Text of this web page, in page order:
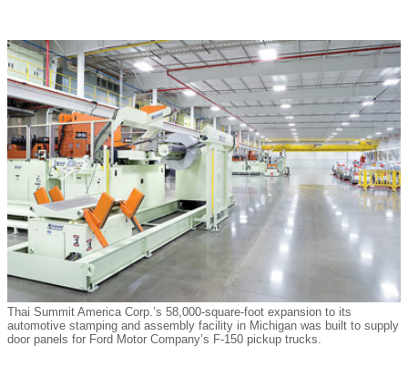
Thai Summit America Corp.’s 58,000-square-foot expansion to its
automotive stamping and assembly facility in Michigan was built to supply
door panels for Ford Motor Company’s F-150 pickup trucks.